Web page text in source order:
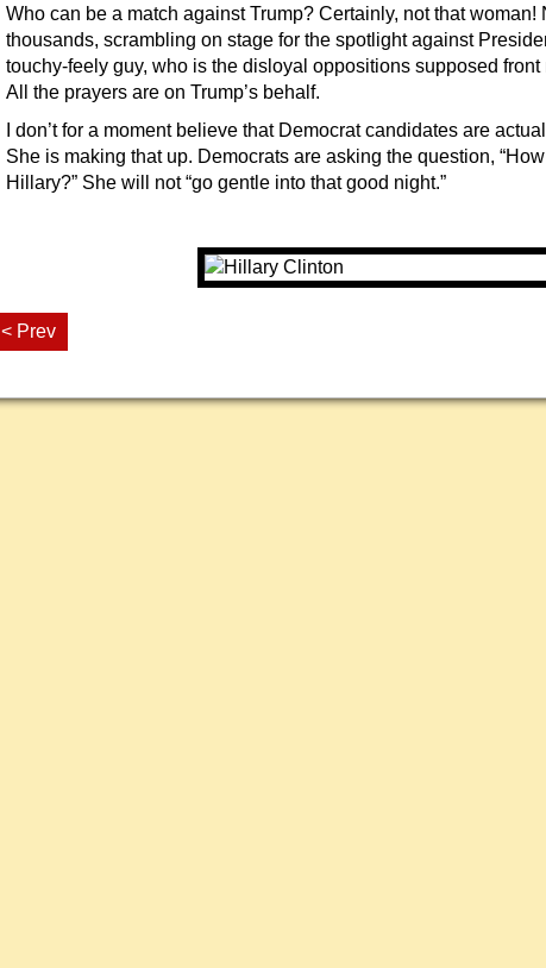
Who can be a match against Trump? Certainly, not that woman!
thousands, scrambling on stage for the spotlight against
touchy-feely guy, who is the disloyal oppositions supposed front
All the prayers are on Trump’s behalf.
I don’t for a moment believe that Democrat candidates are
She is making that up. Democrats are asking the question,
Hillary?” She will not “go gentle into that good night.”
< Prev